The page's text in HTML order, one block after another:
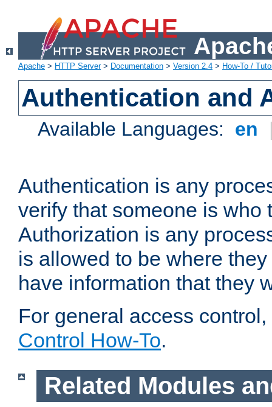
Apache > HTTP Server> Documentation > Version 2.4 > How-To /
Authentication and
Available Languages: en
Authentication is any
verify that someone is who
Authorization is any
is allowed to be where
have information that they
For general access
Control How-To.
Related Modules